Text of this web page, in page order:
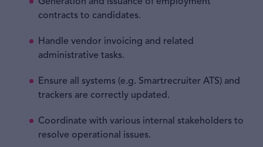
contracts to candidates.
Handle vendor invoicing and related
administrative tasks.
Ensure all systems (e.g. Smartrecruiter ATS) and
trackers are correctly updated.
Coordinate with various internal stakeholders to
resolve operational issues.